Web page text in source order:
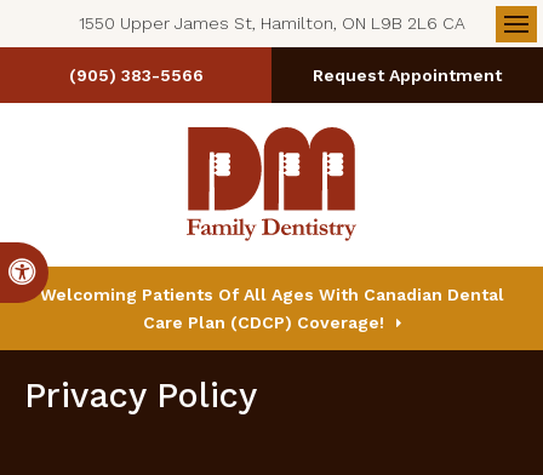
Accessible Version
1550 Upper James St, Hamilton, ON L9B 2L6 CA
(905) 383-5566 Request Appointment
Welcoming Patients Of All Ages With Canadian Dental
Care Plan (CDCP) Coverage!
Privacy Policy